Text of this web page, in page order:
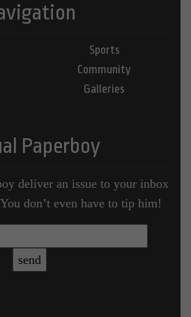
Sports
Community
Galleries
Paperboy
deliver an issue to your inbox
don’t even have to tip him!